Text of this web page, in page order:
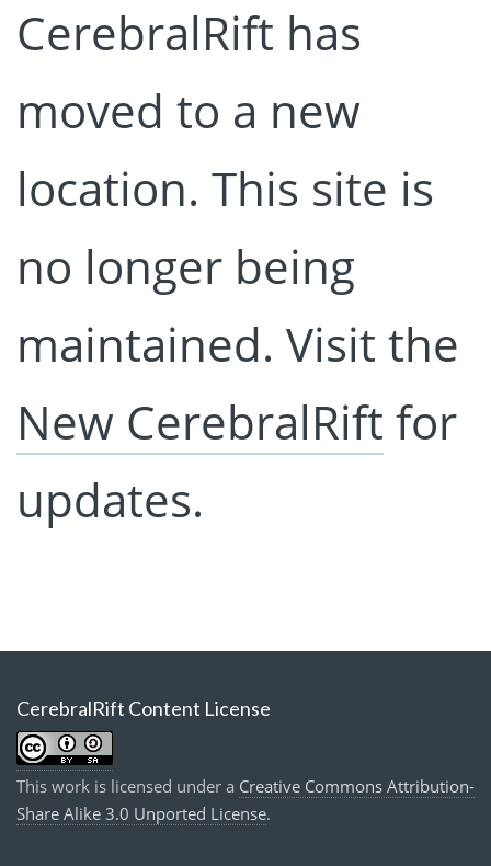
CerebralRift has
moved to a new
location. This site is
no longer being
maintained. Visit the
New CerebralRift for
updates.
CerebralRift Content License
This work is licensed under a Creative Commons Attribution-
Share Alike 3.0 Unported License.